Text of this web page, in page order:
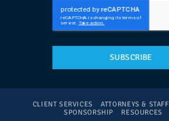
SUBSCRIBE
CLIENT SERVICES ATTORNEYS & STAFF
SPONSORSHIP
RESOURCES